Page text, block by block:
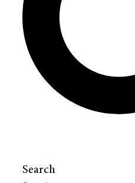
Search